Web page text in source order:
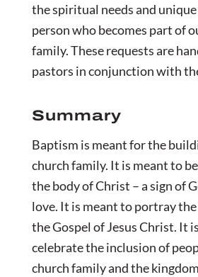
the spiritual needs and
person who becomes part of
family. These requests are
pastors in conjunction with
Summary
Baptism is meant for the
church family. It is meant to
the body of Christ – a sign of
love. It is meant to portray
the Gospel of Jesus Christ. It
celebrate the inclusion of
church family and the